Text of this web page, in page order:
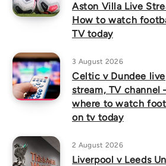
Aston Villa Live
How to watch
TV today
3 August 2026
Celtic v Dundee live
stream, TV channel
where to watch
on tv today
2 August 2026
Liverpool v Leeds